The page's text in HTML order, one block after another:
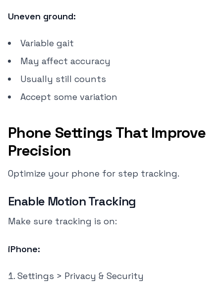
Uneven ground:
Variable gait
May affect accuracy
Usually still counts
Accept some variation
Phone Settings That Improve
Precision
Optimize your phone for step tracking.
Enable Motion Tracking
Make sure tracking is on:
iPhone:
Settings > Privacy & Security